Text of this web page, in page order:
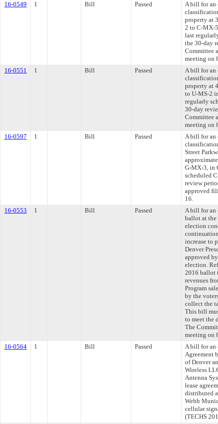
16-0549
1 Bill Passed
A bill for an
property at
2 to C-MX-
last
the 30-day
Committee
meeting on
16-0551
1 Bill Passed
A bill for an
property at
to U-MS-2
regularly
30-day
Committee
meeting on
16-0597
1 Bill Passed
A bill for an
Street
G-MX-3, in
scheduled
review
approved
16.
16-0553
1 Bill Passed
A bill for an
ballot at the
election
increase to
Denver
approved
election.
2016 ballot
revenues
Program
by the
collect the
This bill
to meet the
The
meeting on
16-0564
1 Bill Passed
A bill for an
Agreement
of Denver
Wireless
Antenna
lease
distributed
Webb
cellular
(TECHS